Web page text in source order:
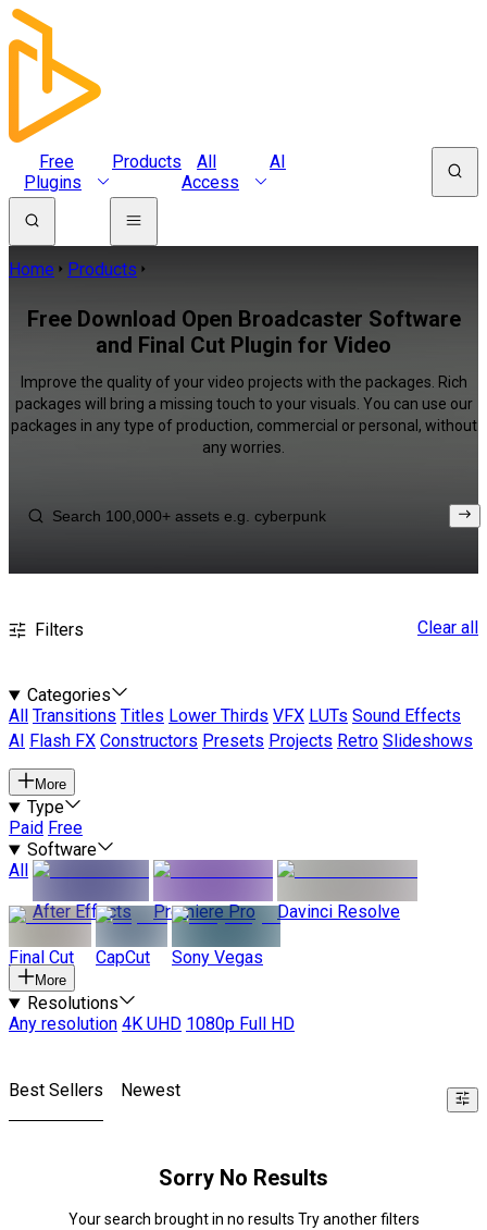
Free
Plugins
Products
All
Access
AI
Home Products
Free Download Open Broadcaster Software
and Final Cut Plugin for Video
Improve the quality of your video projects with the packages. Rich
packages will bring a missing touch to your visuals. You can use our
packages in any type of production, commercial or personal, without
any worries.
Filters Clear all
Categories
All
Transitions Titles Lower Thirds VFX LUTs Sound Effects
AI
Flash FX Constructors Presets Projects Retro Slideshows
More
Type
Paid Free
Software
All
After Effects
Premiere Pro Davinci Resolve
Final Cut CapCut Sony Vegas
More
Resolutions
Any resolution 4K UHD 1080p Full HD
Best Sellers Newest
Sorry No Results
Your search brought in no results Try another filters